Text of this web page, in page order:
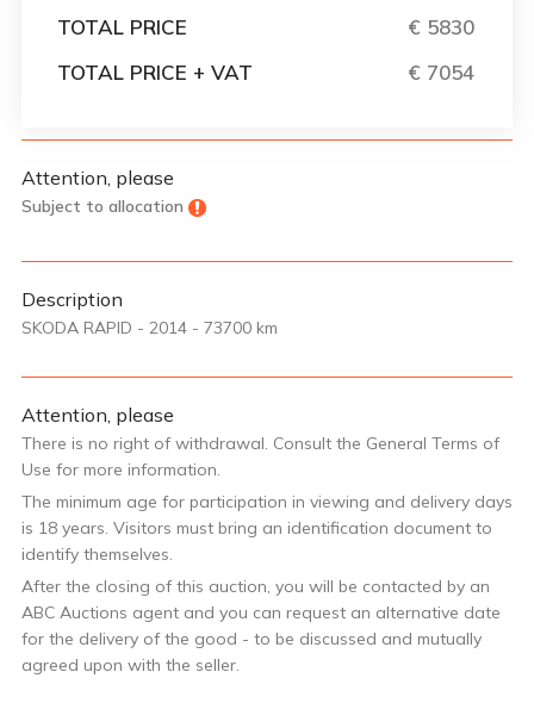
TOTAL PRICE
€ 5830
TOTAL PRICE + VAT
€ 7054
Attention, please
Subject to allocation
Description
SKODA RAPID - 2014 - 73700 km
Attention, please
There is no right of withdrawal. Consult the General Terms of
Use for more information.
The minimum age for participation in viewing and delivery days
is 18 years. Visitors must bring an identification document to
identify themselves.
After the closing of this auction, you will be contacted by an
ABC Auctions agent and you can request an alternative date
for the delivery of the good - to be discussed and mutually
agreed upon with the seller.